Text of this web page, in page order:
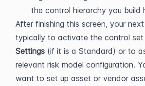
the control hierarchy you build
After finishing this screen, your
typically to activate the control set
Settings (if it is a Standard) or to
relevant risk model configuration.
want to set up asset or vendor